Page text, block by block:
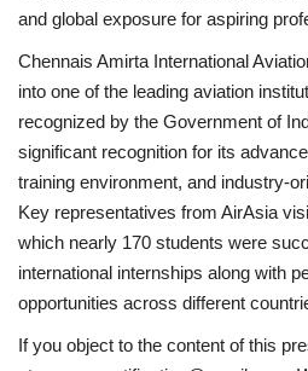
and global exposure for aspiring
Chennais Amirta International
into one of the leading aviation
recognized by the Government of
significant recognition for its
training environment, and industry-
Key representatives from AirAsia
which nearly 170 students were
international internships along with
opportunities across different
If you object to the content of this